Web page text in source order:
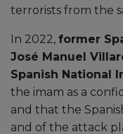
terrorists from the
In 2022, former
José Manuel
Spanish National
the imam as a
and that the
and of the attack